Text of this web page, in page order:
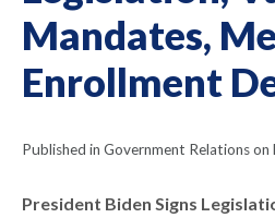
Mandates,
Enrollment
Published in Government Relations on
President Biden Signs